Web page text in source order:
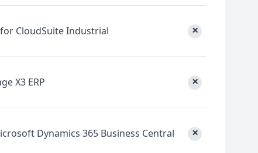
CloudSuite Industrial ×
X3 ERP ×
Dynamics 365 Business Central ×